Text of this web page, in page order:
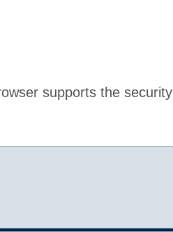
supports the security